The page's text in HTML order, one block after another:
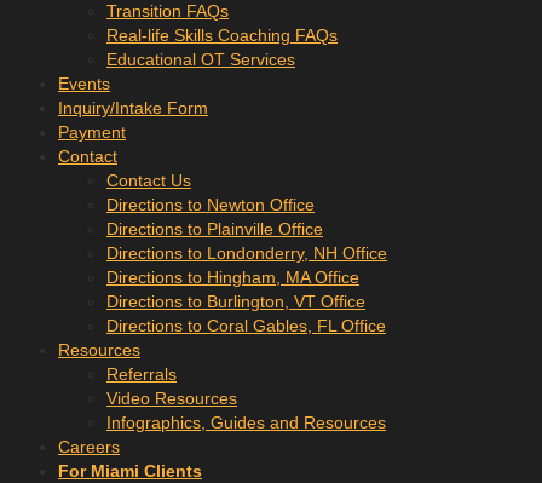
Transition FAQs
Real-life Skills Coaching FAQs
Educational OT Services
Events
Inquiry/Intake Form
Payment
Contact
Contact Us
Directions to Newton Office
Directions to Plainville Office
Directions to Londonderry, NH Office
Directions to Hingham, MA Office
Directions to Burlington, VT Office
Directions to Coral Gables, FL Office
Resources
Referrals
Video Resources
Infographics, Guides and Resources
Careers
For Miami Clients